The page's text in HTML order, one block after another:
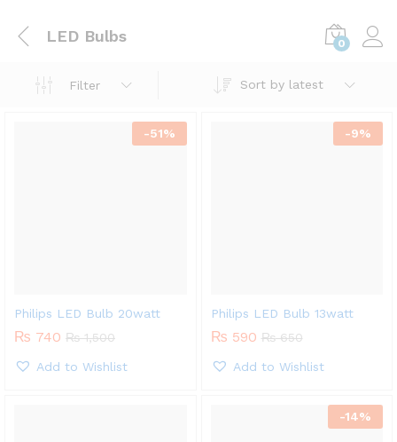
LED Bulbs 0
Filter Sort by latest
-51%
Philips LED Bulb 20watt
₨ 740 ₨1,500
Add to Wishlist
-9%
Philips LED Bulb 13watt
₨ 590 ₨650
Add to Wishlist
-14%